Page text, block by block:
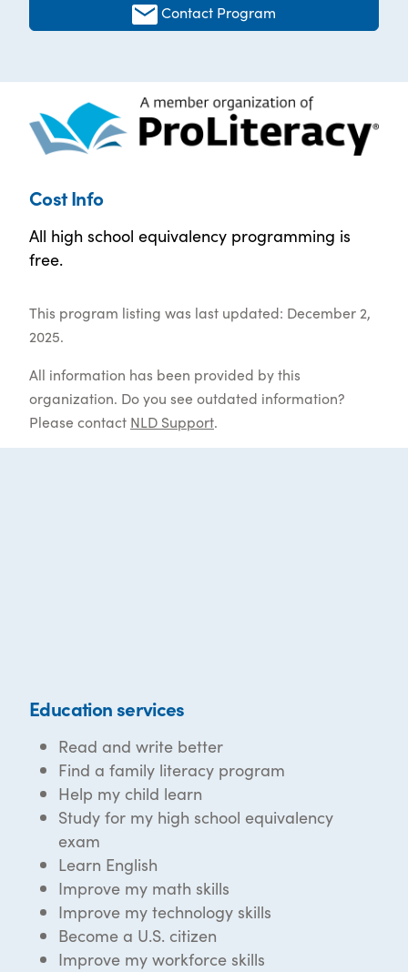
Contact Program
Cost Info
All high school equivalency programming is
free.
This program listing was last updated: December 2,
2025.
All information has been provided by this
organization. Do you see outdated information?
Please contact NLD Support.
Education services
Read and write better
Find a family literacy program
Help my child learn
Study for my high school equivalency
exam
Learn English
Improve my math skills
Improve my technology skills
Become a U.S. citizen
Improve my workforce skills